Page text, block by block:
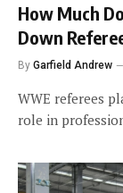
How Much
Down
By Garfield Andrew
WWE referees
role in